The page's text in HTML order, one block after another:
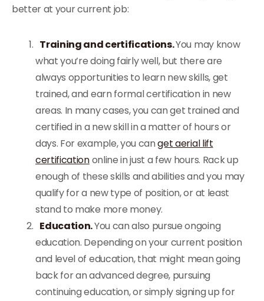
better at your current job:
Training and certifications.You may know
what you’re doing fairly well, but there are
always opportunities to learn new skills, get
trained, and earn formal certification in new
areas. In many cases, you can get trained and
certified in a new skill in a matter of hours or
days. For example, you canget aerial lift
certificationonline in just a few hours. Rack up
enough of these skills and abilities and you may
qualify for a new type of position, or at least
stand to make more money.
Education.You can also pursue ongoing
education. Depending on your current position
and level of education, that might mean going
back for an advanced degree, pursuing
continuing education, or simply signing up for